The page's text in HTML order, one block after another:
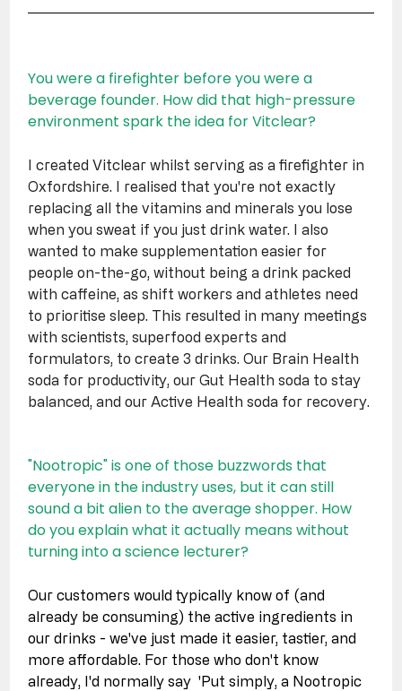
You were a firefighter before you were a
beverage founder. How did that high-pressure
environment spark the idea for Vitclear?
I created Vitclear whilst serving as a firefighter in
Oxfordshire. I realised that you're not exactly
replacing all the vitamins and minerals you lose
when you sweat if you just drink water. I also
wanted to make supplementation easier for
people on-the-go, without being a drink packed
with caffeine, as shift workers and athletes need
to prioritise sleep. This resulted in many meetings
with scientists, superfood experts and
formulators, to create 3 drinks. Our Brain Health
soda for productivity, our Gut Health soda to stay
balanced, and our Active Health soda for recovery.
"Nootropic" is one of those buzzwords that
everyone in the industry uses, but it can still
sound a bit alien to the average shopper. How
do you explain what it actually means without
turning into a science lecturer?
Our customers would typically know of (and
already be consuming) the active ingredients in
our drinks - we've just made it easier, tastier, and
more affordable. For those who don't know
already, I'd normally say  'Put simply, a Nootropic